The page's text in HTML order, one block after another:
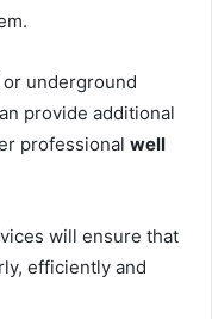
underground
provide additional
professional well
will ensure that
efficiently and